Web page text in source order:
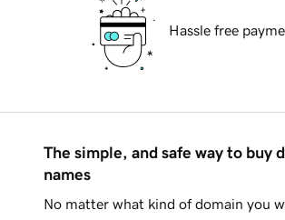
Hassle free
The simple, and safe way to buy
names
No matter what kind of domain you